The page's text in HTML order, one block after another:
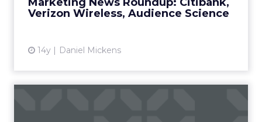
Verizon Wireless, Audience Science
14y Daniel Mickens